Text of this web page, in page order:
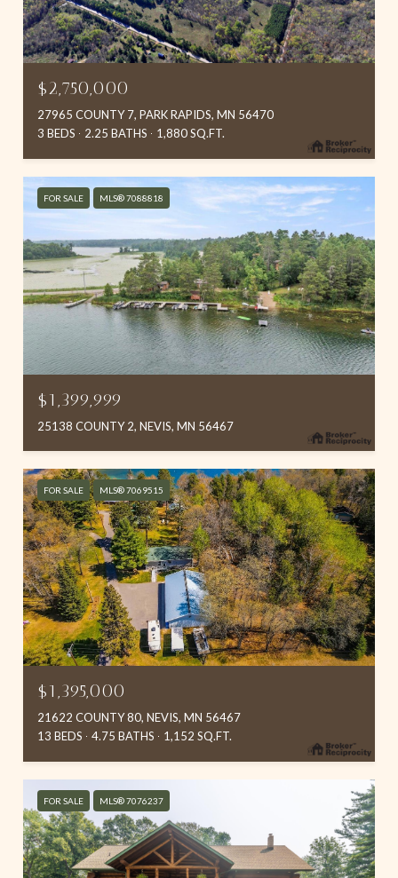
$2,750,000
27965 COUNTY 7, PARK RAPIDS, MN 56470
3 BEDS
2.25 BATHS 1,880 SQ.FT.
FOR SALE MLS® 7088818
$1,399,999
25138 COUNTY 2, NEVIS, MN 56467
FOR SALE MLS® 7069515
$1,395,000
21622 COUNTY 80, NEVIS, MN 56467
13 BEDS
4.75 BATHS 1,152 SQ.FT.
FOR SALE MLS® 7076237